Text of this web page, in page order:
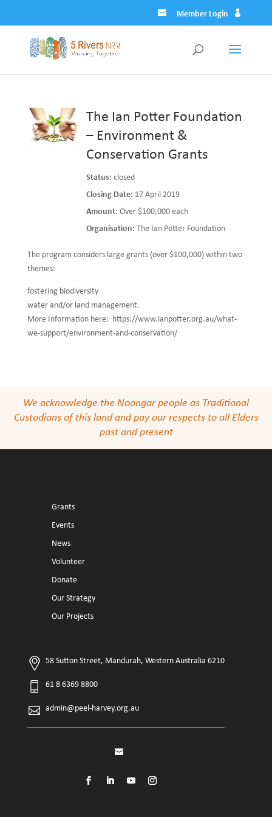
Member Login
The Ian Potter Foundation
– Environment &
Conservation Grants
Status: closed
Closing Date: 17 April 2019
Amount: Over $100,000 each
Organisation: The Ian Potter Foundation
The program considers large grants (over $100,000) within two
themes:
fostering biodiversity
water and/or land management.
More Information here: https://www.ianpotter.org.au/what-
we-support/environment-and-conservation/
We acknowledge the Noongar people as Traditional
Custodians of this land and pay our respects to all Elders
past and present
Grants
Events
News
Volunteer
Donate
Our Strategy
Our Projects
58 Sutton Street, Mandurah, Western Australia 6210
61 8 6369 8800
admin@peel-harvey.org.au